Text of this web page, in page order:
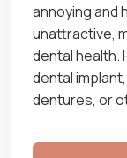
annoying and
unattractive,
dental health.
dental
dentures, or